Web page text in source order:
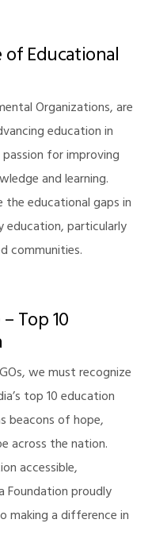
Educational
Organizations, are
education in
for improving
and learning.
educational gaps in
particularly
communities.
Top 10
we must recognize
top 10 education
beacons of hope,
across the nation.
accessible,
Foundation proudly
making a difference in